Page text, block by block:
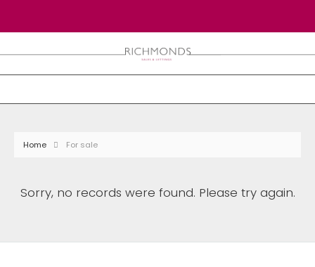
Home For sale
Sorry, no records were found. Please try again.